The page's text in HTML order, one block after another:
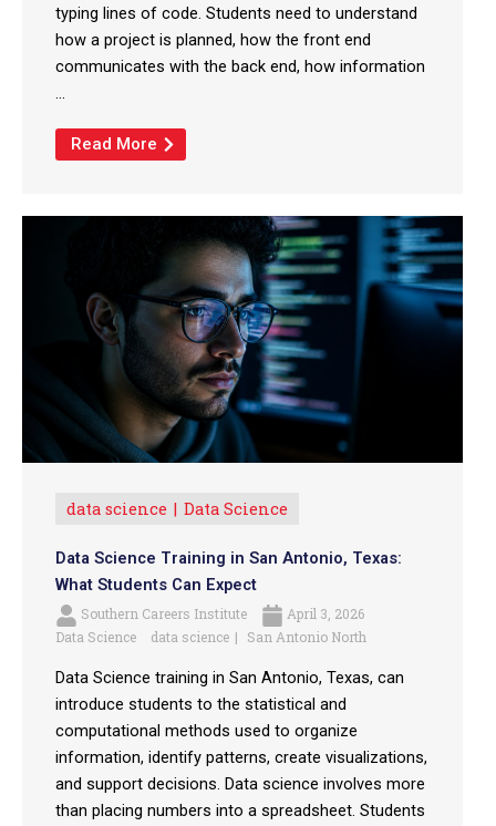
typing lines of code. Students need to understand
how a project is planned, how the front end
communicates with the back end, how information
...
Read More
data science Data Science
Data Science Training in San Antonio, Texas:
What Students Can Expect
Southern Careers Institute
April 3, 2026
Data Science
data science San Antonio North
Data Science training in San Antonio, Texas, can
introduce students to the statistical and
computational methods used to organize
information, identify patterns, create visualizations,
and support decisions. Data science involves more
than placing numbers into a spreadsheet. Students